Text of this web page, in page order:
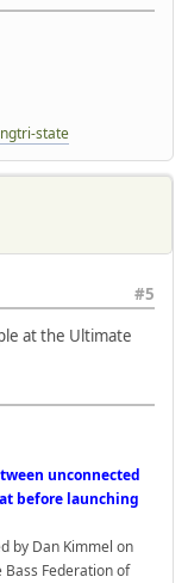
state
#5
at the Ultimate
unconnected
before launching
by Dan Kimmel on
Federation of